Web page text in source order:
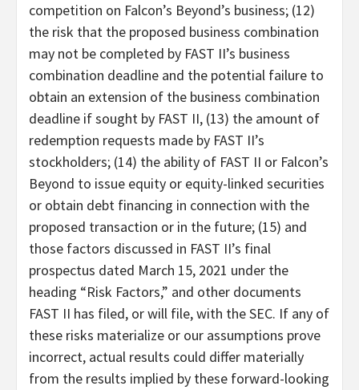
competition on Falcon’s Beyond’s business; (12)
the risk that the proposed business combination
may not be completed by FAST II’s business
combination deadline and the potential failure to
obtain an extension of the business combination
deadline if sought by FAST II, (13) the amount of
redemption requests made by FAST II’s
stockholders; (14) the ability of FAST II or Falcon’s
Beyond to issue equity or equity-linked securities
or obtain debt financing in connection with the
proposed transaction or in the future; (15) and
those factors discussed in FAST II’s final
prospectus dated March 15, 2021 under the
heading “Risk Factors,” and other documents
FAST II has filed, or will file, with the SEC. If any of
these risks materialize or our assumptions prove
incorrect, actual results could differ materially
from the results implied by these forward-looking